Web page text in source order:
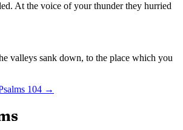
At the voice of your thunder they hurried
valleys sank down, to the place which you
104 →